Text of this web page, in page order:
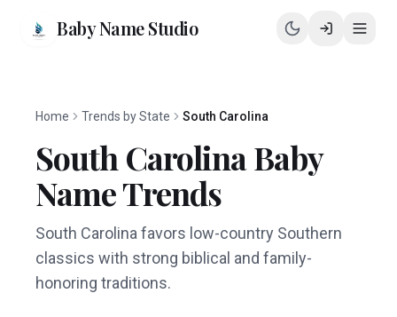
Baby Name Studio
Home Trends by State South Carolina
South CarolinaBaby
Name Trends
South Carolina favors low-country Southern
classics with strong biblical and family-
honoring traditions.